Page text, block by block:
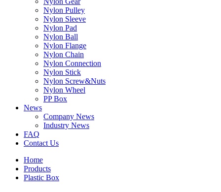
Nylon Pulley
Nylon Sleeve
Nylon Pad
Nylon Ball
Nylon Flange
Nylon Chain
Nylon Connection
Nylon Stick
Nylon Screw&Nuts
Nylon Wheel
PP Box
News
Company News
Industry News
FAQ
Contact Us
Home
Products
Plastic Box